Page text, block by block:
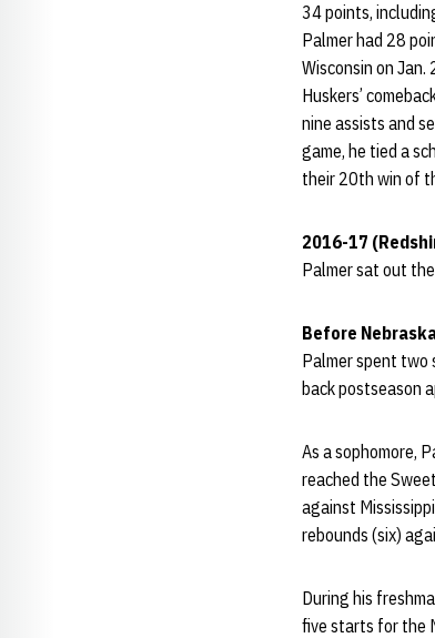
34 points,
Palmer had 28
Wisconsin on
Huskers’
nine assists and
game, he tied a
their 20th win of
2016-17
Palmer sat out
Before
Palmer spent two
back postseason
As a sophomore,
reached the
against
rebounds (six)
During his
five starts for the